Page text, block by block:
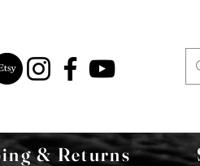
& Returns